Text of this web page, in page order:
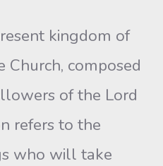
kingdom of
Church, composed
of the Lord
refers to the
who will take